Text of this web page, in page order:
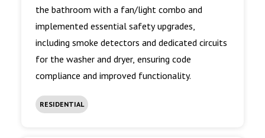
the bathroom with a fan/light combo and
implemented essential safety upgrades,
including smoke detectors and dedicated circuits
for the washer and dryer, ensuring code
compliance and improved functionality.
RESIDENTIAL